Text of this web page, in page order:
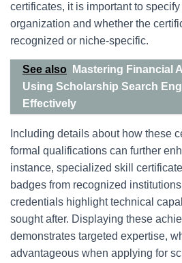
certificates, it is important to
organization and whether the
recognized or niche-specific.
See also
Mastering Financial
Using Scholarship Search
Effectively
Including details about how these
formal qualifications can further
instance, specialized skill
badges from recognized
credentials highlight technical
sought after. Displaying these
demonstrates targeted expertise,
advantageous when applying for